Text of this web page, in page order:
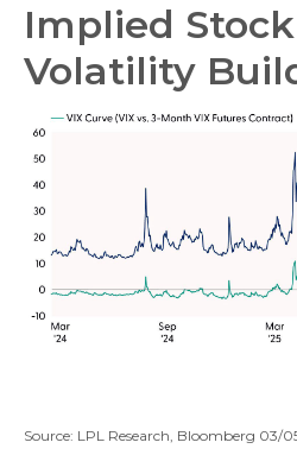
Implied
Volatility
Source: LPL Research, Bloomberg 03/